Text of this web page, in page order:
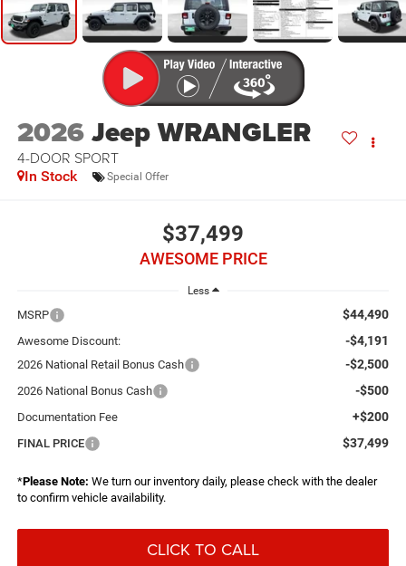
2026Jeep WRANGLER
4-DOOR SPORT
In Stock Special Offer
$37,499
AWESOME PRICE
Less
MSRP $44,490
Awesome Discount: -$4,191
2026 National Retail Bonus Cash -$2,500
2026 National Bonus Cash -$500
Documentation Fee +$200
FINAL PRICE $37,499
*Please Note: We turn our inventory daily, please check with the dealer
to confirm vehicle availability.
CLICK TO CALL